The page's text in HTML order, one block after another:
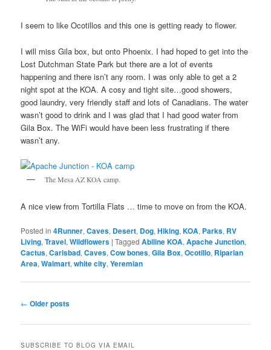
I seem to like Ocotillos and this one is getting ready to flower.
I will miss Gila box, but onto Phoenix. I had hoped to get into the
Lost Dutchman State Park but there are a lot of events
happening and there isn’t any room. I was only able to get a 2
night spot at the KOA. A cosy and tight site…good showers,
good laundry, very friendly staff and lots of Canadians. The water
wasn’t good to drink and I was glad that I had good water from
Gila Box. The WiFi would have been less frustrating if there
wasn’t any.
The Mesa AZ KOA camp.
A nice view from Tortilla Flats … time to move on from the KOA.
Posted in 4Runner,Caves, Desert, Dog,Hiking,KOA, Parks, RV
Living,Travel,Wildflowers |Tagged Abiline KOA,Apache Junction,
Cactus,Carlsbad,Caves,Cow bones,Gila Box,Ocotillo, Riparian
Area,Walmart,white city,Yeremian
Post
← Older posts
SUBSCRIBE TO BLOG VIA EMAIL